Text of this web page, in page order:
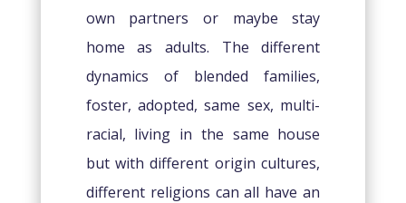
own partners or maybe stay
home as adults. The different
dynamics of blended families,
foster, adopted, same sex, multi-
racial, living in the same house
but with different origin cultures,
different religions can all have an